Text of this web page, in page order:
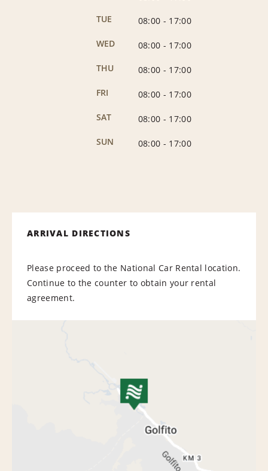
TUE
08:00 - 17:00
WED
08:00 - 17:00
THU
08:00 - 17:00
FRI
08:00 - 17:00
SAT
08:00 - 17:00
SUN
08:00 - 17:00
ARRIVAL DIRECTIONS
Please proceed to the National Car Rental location.
Continue to the counter to obtain your rental
agreement.